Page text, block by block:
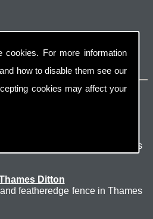
cookies. For more information
how to disable them see our
cookies may affect your
sandstone patio in Thames
Ditton
featheredge fence in Thames